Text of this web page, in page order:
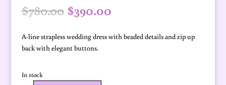
$780.00 Original
price
was:
$780.00.
$390.00Current
is:
$390.00.
A-line strapless wedding dress with beaded details and zip up
back with elegant buttons.
In stock